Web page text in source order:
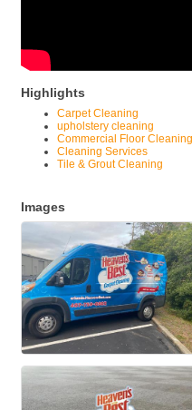
Highlights
Carpet Cleaning
upholstery cleaning
Commercial Floor Cleaning
Cleaning Services
Tile & Grout Cleaning
Images